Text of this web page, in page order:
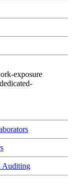
exposure
Auditing